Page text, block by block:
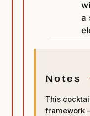
a
Notes
This
framework